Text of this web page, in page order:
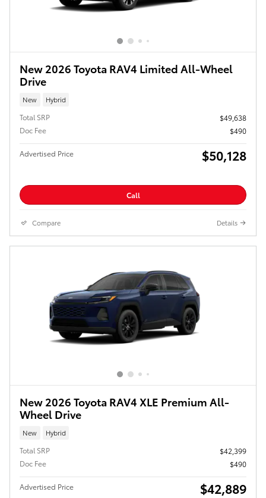
New 2026 Toyota RAV4 Limited All-Wheel
Drive
New Hybrid
Total SRP
$49,638
Doc Fee
$490
Advertised Price $50,128
Call
Compare Details
New 2026 Toyota RAV4 XLE Premium All-
Wheel Drive
New Hybrid
Total SRP
$42,399
Doc Fee
$490
Advertised Price $42,889